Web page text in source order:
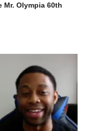
Mr. Olympia 60th